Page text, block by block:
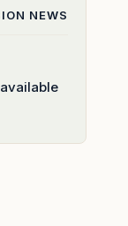
NEWS